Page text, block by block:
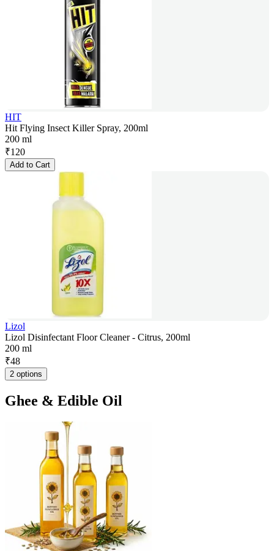
HIT
Hit Flying Insect Killer Spray, 200ml
200 ml
₹120
Add to Cart
Lizol
Lizol Disinfectant Floor Cleaner - Citrus, 200ml
200 ml
₹48
2 options
Ghee & Edible Oil